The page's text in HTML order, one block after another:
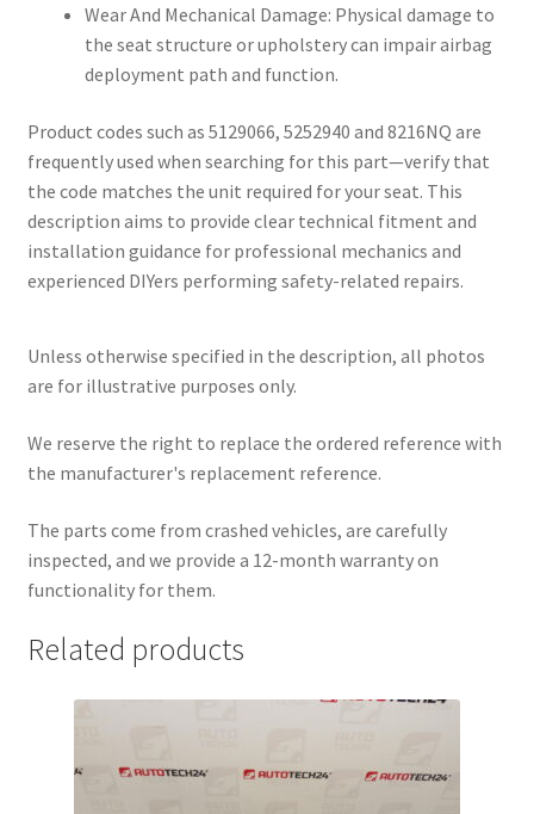
Wear And Mechanical Damage: Physical damage to
the seat structure or upholstery can impair airbag
deployment path and function.
Product codes such as 5129066, 5252940 and 8216NQ are
frequently used when searching for this part—verify that
the code matches the unit required for your seat. This
description aims to provide clear technical fitment and
installation guidance for professional mechanics and
experienced DIYers performing safety-related repairs.
Unless otherwise specified in the description, all photos
are for illustrative purposes only.
We reserve the right to replace the ordered reference with
the manufacturer's replacement reference.
The parts come from crashed vehicles, are carefully
inspected, and we provide a 12-month warranty on
functionality for them.
Related products